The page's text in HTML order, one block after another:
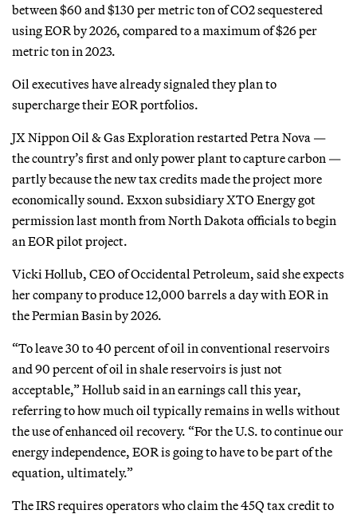
between $60 and $130 per metric ton of CO2 sequestered
using EOR by 2026, compared to a maximum of $26 per
metric ton in 2023.
Oil executives have already signaled they plan to
supercharge their EOR portfolios.
JX Nippon Oil & Gas Exploration restarted Petra Nova —
the country’s first and only power plant to capture carbon —
partly because the new tax credits made the project more
economically sound. Exxon subsidiary XTO Energy got
permission last month from North Dakota officials to begin
an EOR pilot project.
Vicki Hollub, CEO of Occidental Petroleum, said she expects
her company to produce 12,000 barrels a day with EOR in
the Permian Basin by 2026.
“To leave 30 to 40 percent of oil in conventional reservoirs
and 90 percent of oil in shale reservoirs is just not
acceptable,” Hollub said in an earnings call this year,
referring to how much oil typically remains in wells without
the use of enhanced oil recovery. “For the U.S. to continue our
energy independence, EOR is going to have to be part of the
equation, ultimately.”
The IRS requires operators who claim the 45Q tax credit to